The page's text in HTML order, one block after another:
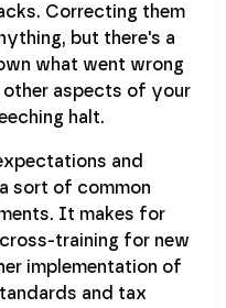
Correcting them
but there's a
what went wrong
aspects of your
halt.
and
sort of common
It makes for
training for new
implementation of
and tax